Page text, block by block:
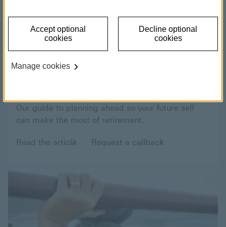
Living the life you want when
Our guide to planning ahead so your future self
can make the most of retirement.
Read the article Request a callback
Accept optional
cookies
Decline optional
cookies
Manage cookies